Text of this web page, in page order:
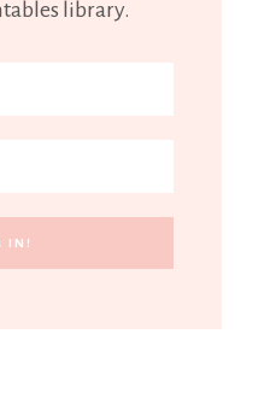
library.